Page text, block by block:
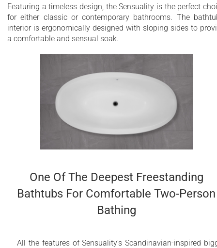
Featuring a timeless design, the Sensuality is the perfect
for either classic or contemporary bathrooms. The
interior is ergonomically designed with sloping sides to
a comfortable and sensual soak.
One Of The Deepest Freestanding
Bathtubs For Comfortable Two-Person
Bathing
All the features of Sensuality's Scandinavian-inspired